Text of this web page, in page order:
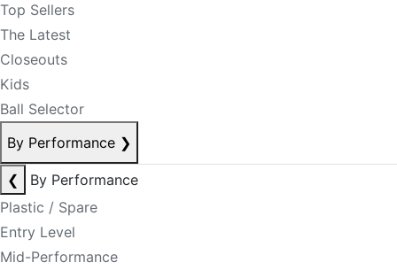
Top Sellers
The Latest
Closeouts
Kids
Ball Selector
By Performance ❯
❮
By Performance
Plastic / Spare
Entry Level
Mid-Performance